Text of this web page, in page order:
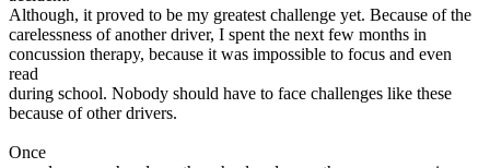
Permit Tests
Back
OH Ohio Pass your test Your state
CA California Pass your test
GA Georgia Pass your test
NV Nevada Pass your test
PA
View all 50 states
Although, it proved to be my greatest challenge yet. Because of the
carelessness of another driver, I spent the next few months in
concussion therapy, because it was impossible to focus and even
read
during school. Nobody should have to face challenges like these
because of other drivers.
Once